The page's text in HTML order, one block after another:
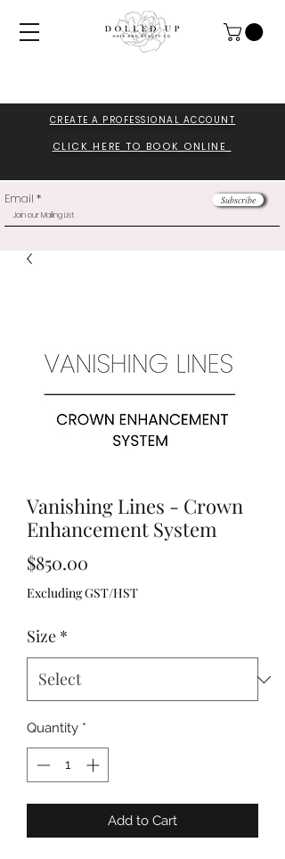
CREATE A PROFESSIONA L ACCOUNT
CLICK HERE TO BOOK ONLINE
Email Subscribe
Vanishing Lines - Crown
Enhancement System
$850.00
Excluding GST/HST
Size *
Quantity *
Add to Cart